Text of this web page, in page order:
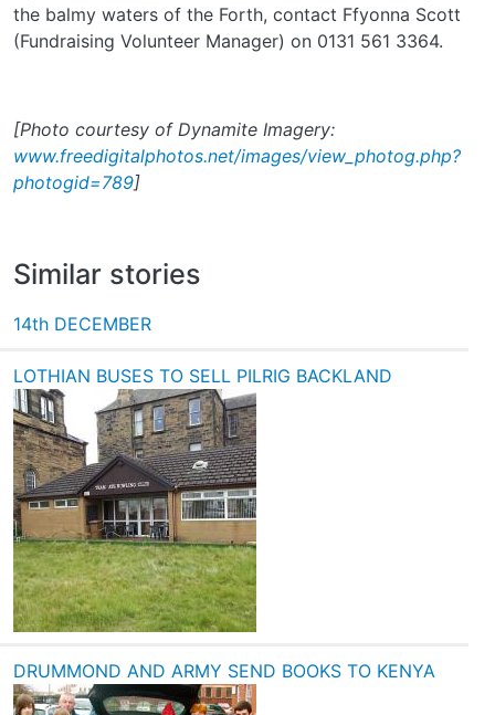
the balmy waters of the Forth, contact Ffyonna Scott
(Fundraising Volunteer Manager) on 0131 561 3364.
[Photo courtesy of Dynamite Imagery:
www.freedigitalphotos.net/images/view_photog.php?
photogid=789]
Similar stories
14th DECEMBER
LOTHIAN BUSES TO SELL PILRIG BACKLAND
DRUMMOND AND ARMY SEND BOOKS TO KENYA